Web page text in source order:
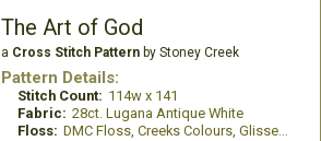
The Art of God
a Cross Stitch Patternby Stoney Creek
Pattern Details:
Stitch Count: 114w x 141
Fabric: 28ct. Lugana Antique White
Floss: DMC Floss, Creeks Colours, GlissenGloss